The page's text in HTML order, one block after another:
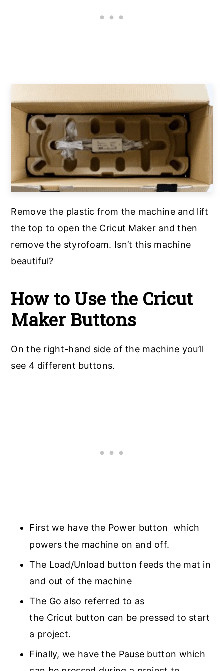
Remove the plastic from the machine and lift
the top to open the Cricut Maker and then
remove the styrofoam. Isn’t this machine
beautiful?
How to Use the Cricut
Maker Buttons
On the right-hand side of the machine you’ll
see 4 different buttons.
First we have the Power button which
powers the machine on and off.
The Load/Unload button feeds the mat in
and out of the machine
The Go also referred to as
the Cricut button can be pressed to start
a project.
Finally, we have the Pause button which